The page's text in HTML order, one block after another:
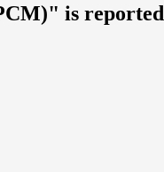
is reported